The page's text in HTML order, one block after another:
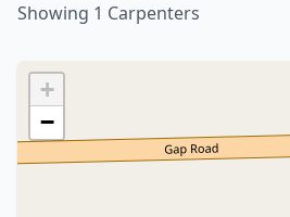
Showing 1 Carpenters
+
−